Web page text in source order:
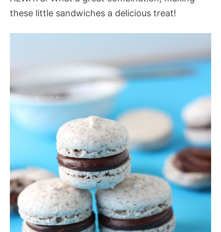
these little sandwiches a delicious treat!